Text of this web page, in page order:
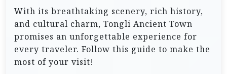
With its breathtaking scenery, rich history,
and cultural charm, Tongli Ancient Town
promises an unforgettable experience for
every traveler. Follow this guide to make the
most of your visit!